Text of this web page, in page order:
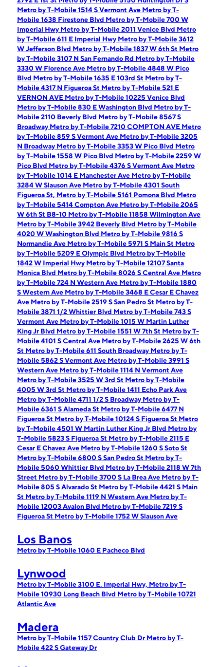
Metro by T-Mobile 1514 S Vermont Ave Metro by T-
Mobile 1638 Firestone Blvd Metro by T-Mobile 700 W
Imperial Hwy Metro by T-Mobile 2011 Venice Blvd Metro
by T-Mobile 611 E Imperial Hwy Metro by T-Mobile 3612
W Jefferson Blvd Metro by T-Mobile 1837 W 6th St Metro
by T-Mobile 3107 N San Fernando Rd Metro by T-Mobile
3330 W Florence Ave Metro by T-Mobile 4848 W Pico
Blvd Metro by T-Mobile 1635 E 103rd St Metro by T-
Mobile 4317 N Figueroa St Metro by T-Mobile 521 E
VERNON AVE Metro by T-Mobile 10225 Venice Blvd
Metro by T-Mobile 830 E Washington Blvd Metro by T-
Mobile 2110 Beverly Blvd Metro by T-Mobile 8567 S
Broadway Metro by T-Mobile 7210 COMPTON AVE Metro
by T-Mobile 859 S Vermont Ave Metro by T-Mobile 3205
N Broadway Metro by T-Mobile 3353 W Pico Blvd Metro
by T-Mobile 1558 W Pico Blvd Metro by T-Mobile 2259 W
Pico Blvd Metro by T-Mobile 4376 S Vermont Ave Metro
by T-Mobile 1014 E Manchester Ave Metro by T-Mobile
3284 W Slauson Ave Metro by T-Mobile 4301 South
Figueroa St, Metro by T-Mobile 5161 Pomona Blvd Metro
by T-Mobile 5414 Compton Ave Metro by T-Mobile 2065
W 6th St B8-10 Metro by T-Mobile 11858 Wilmington Ave
Metro by T-Mobile 3942 Beverly Blvd Metro by T-Mobile
4020 W Washington Blvd Metro by T-Mobile 9816 S
Normandie Ave Metro by T-Mobile 5971 S Main St Metro
by T-Mobile 5209 E Olympic Blvd Metro by T-Mobile
1842 W Imperial Hwy Metro by T-Mobile 12107 Santa
Monica Blvd Metro by T-Mobile 8026 S Central Ave Metro
by T-Mobile 724 N Western Ave Metro by T-Mobile 1880
S Western Ave Metro by T-Mobile 3468 E Cesar E Chavez
Ave Metro by T-Mobile 2519 S San Pedro St Metro by T-
Mobile 3871 1/2 Whittier Blvd Metro by T-Mobile 743 S
Vermont Ave Metro by T-Mobile 1015 W Martin Luther
King Jr Blvd Metro by T-Mobile 1551 W 7th St Metro by T-
Mobile 4101 S Central Ave Metro by T-Mobile 2625 W 6th
St Metro by T-Mobile 611 South Broadway Metro by T-
Mobile 5862 S Vermont Ave Metro by T-Mobile 3991 S
Western Ave Metro by T-Mobile 1114 N Vermont Ave
Metro by T-Mobile 3525 W 3rd St Metro by T-Mobile
4005 W 3rd St Metro by T-Mobile 1411 Echo Park Ave
Metro by T-Mobile 4711 1/2 S Broadway Metro by T-
Mobile 6361 S Alameda St Metro by T-Mobile 6477 N
Figueroa St Metro by T-Mobile 10124 S Figueroa St Metro
by T-Mobile 4501 W Martin Luther King Jr Blvd Metro by
T-Mobile 5823 S Figueroa St Metro by T-Mobile 2115 E
Cesar E Chavez Ave Metro by T-Mobile 1260 S Soto St
Metro by T-Mobile 6800 S San Pedro St Metro by T-
Mobile 5060 Whittier Blvd Metro by T-Mobile 2118 W 7th
Street Metro by T-Mobile 3700 S La Brea Ave Metro by T-
Mobile 805 S Alvarado St Metro by T-Mobile 4421 S Main
St Metro by T-Mobile 1119 N Western Ave Metro by T-
Mobile 12003 Avalon Blvd Metro by T-Mobile 7219 S
Figueroa St Metro by T-Mobile 1752 W Slauson Ave
Los Banos
Metro by T-Mobile 1060 E Pacheco Blvd
Lynwood
Metro by T-Mobile 3100 E. Imperial Hwy, Metro by T-
Mobile 10930 Long Beach Blvd Metro by T-Mobile 10721
Atlantic Ave
Madera
Metro by T-Mobile 1157 Country Club Dr Metro by T-
Mobile 422 S Gateway Dr